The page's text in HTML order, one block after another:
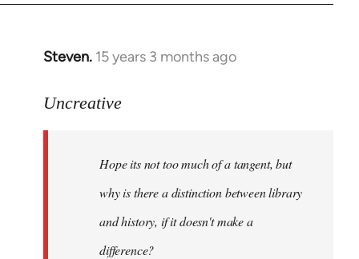
Steven. 15 years 3 months ago
In
to
Uncreative
Hope its not too much of a tangent, but
why is there a distinction between library
and history, if it doesn't make a
difference?